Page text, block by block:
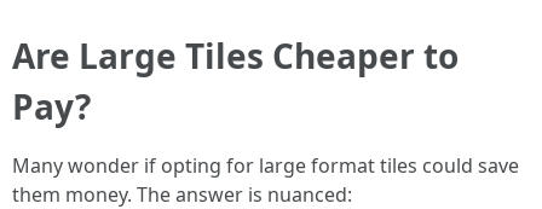
Are Large Tiles Cheaper to
Pay?
Many wonder if opting for large format tiles could save
them money. The answer is nuanced: